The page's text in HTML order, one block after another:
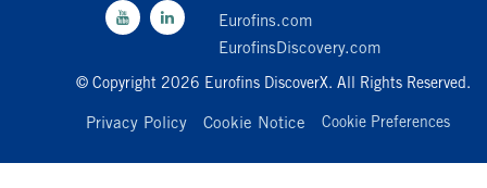
Eurofins.com
EurofinsDiscovery.com
© Copyright 2026 Eurofins DiscoverX. All Rights Reserved.
Privacy Policy Cookie Notice Cookie Preferences